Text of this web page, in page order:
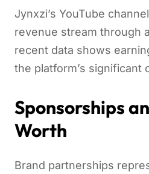
Jynxzi’s YouTube
revenue stream through
recent data shows
the platform’s significant
Sponsorships
Worth
Brand partnerships